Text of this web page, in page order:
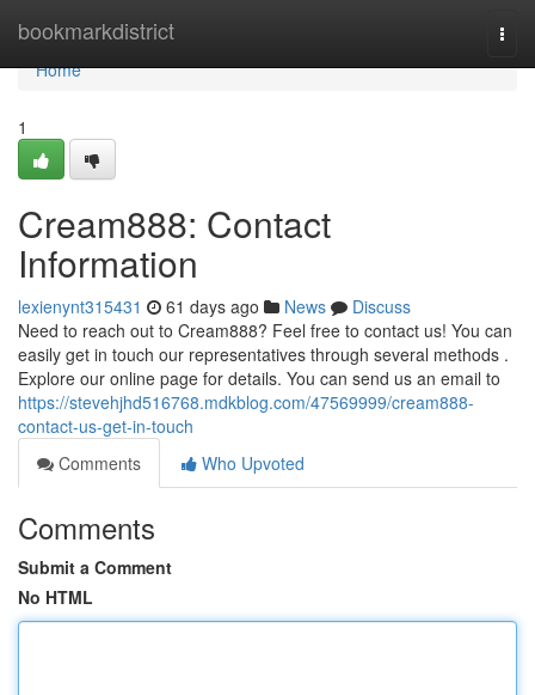
bookmarkdistrict
Home
Home
1
Cream888: Contact
Information
lexienynt315431 61 days ago News
Discuss
Need to reach out to Cream888? Feel free to contact us! You can
easily get in touch our representatives through several methods .
Explore our online page for details. You can send us an email to
https://stevehjhd516768.mdkblog.com/47569999/cream888-
contact-us-get-in-touch
Comments
Who Upvoted
Comments
Submit a Comment
No HTML